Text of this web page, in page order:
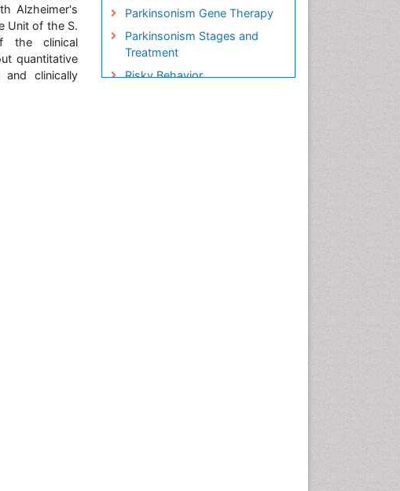
Alzheimer's
Unit of the S.
the clinical
quantitative
clinically
Parkinsonism Gene Therapy
Parkinsonism Stages and
Treatment
Risky Behavior